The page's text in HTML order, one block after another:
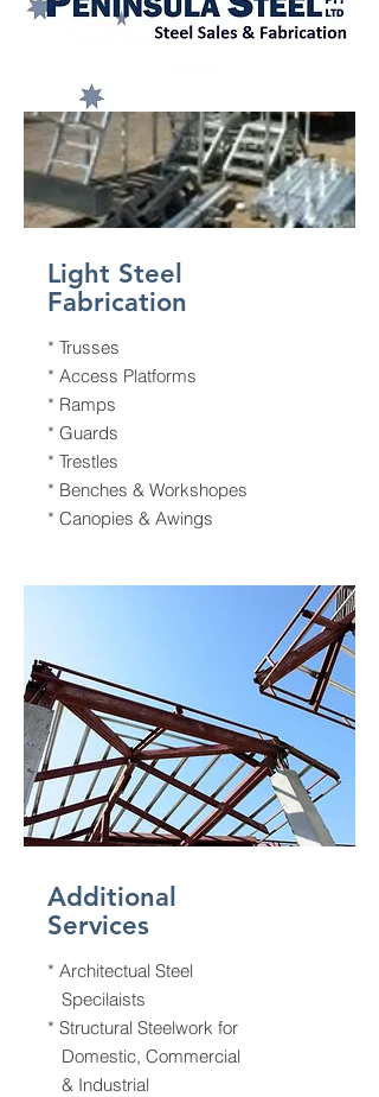
Additional
Services
* Architectual Steel
Specilaists
* Structural Steelwork for
Domestic, Commercial
& Industrial
Light Steel
Fabrication
* Trusses
* Access Platforms
* Ramps
* Guards
* Trestles
* Benches & Workshopes
* Canopies & Awings